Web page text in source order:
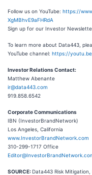
Follow us on YouTube: https://
XgMBhvE9aFHRdA
Sign up for our Investor
To learn more about Data443,
YouTube channel: https://
Investor Relations Contact:
Matthew Abenante
ir@data443.com
919.858.6542
Corporate Communications
IBN (InvestorBrandNetwork)
Los Angeles, California
www.InvestorBrandNetwork.com
310-299-1717 Office
SOURCE:Data443 Risk Mitigation,